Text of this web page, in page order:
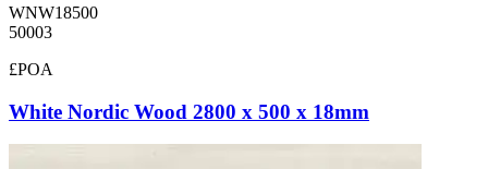
WNW18500
50003
£POA
White Nordic Wood 2800 x 500 x 18mm